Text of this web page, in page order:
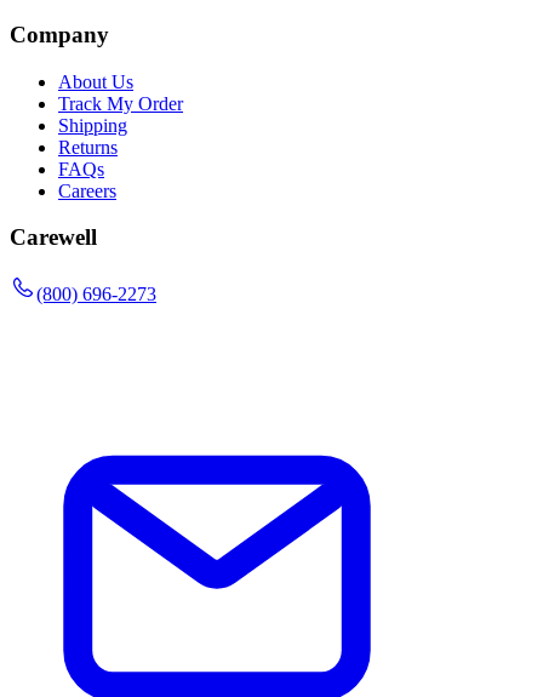
Company
About Us
Track My Order
Shipping
Returns
FAQs
Careers
Carewell
(800) 696-2273